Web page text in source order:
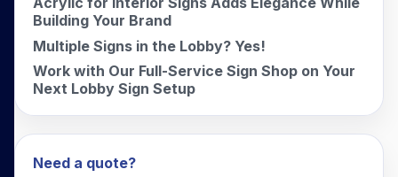
Building Your Brand
Multiple Signs in the Lobby? Yes!
Work with Our Full-Service Sign Shop on Your
Next Lobby Sign Setup
Need a quote?